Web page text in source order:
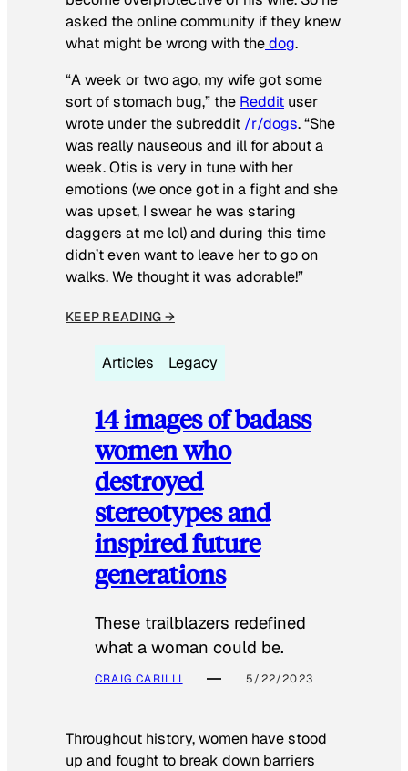
asked the online community if they knew
what might be wrong with thedog.
“A week or two ago, my wife got some
sort of stomach bug,” the Reddit user
wrote under the subreddit /r/dogs. “She
was really nauseous and ill for about a
week. Otis is very in tune with her
emotions (we once got in a fight and she
was upset, I swear he was staring
daggers at me lol) and during this time
didn’t even want to leave her to go on
walks. We thought it was adorable!”
KEEP READING →
Articles Legacy
14 images of badass
women who
destroyed
stereotypes and
inspired future
generations
These trailblazers redefined
what a woman could be.
CRAIG CARILLI 5/22/2023
Throughout history, women have stood
up and fought to break down barriers